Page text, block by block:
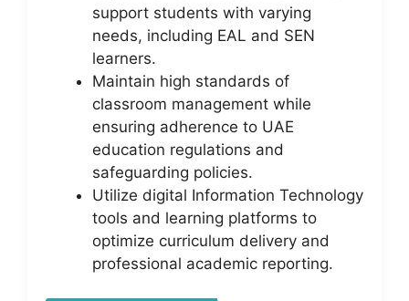
support students with varying
needs, including EAL and SEN
learners.
Maintain high standards of
classroom management while
ensuring adherence to UAE
education regulations and
safeguarding policies.
Utilize digital Information Technology
tools and learning platforms to
optimize curriculum delivery and
professional academic reporting.